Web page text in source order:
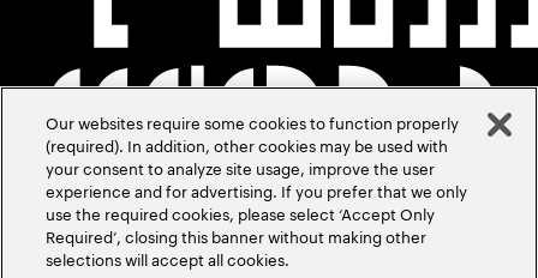
Our websites require some cookies to function properly
(required). In addition, other cookies may be used with
your consent to analyze site usage, improve the user
experience and for advertising. If you prefer that we only
use the required cookies, please select ‘Accept Only
Required’, closing this banner without making other
selections will accept all cookies.